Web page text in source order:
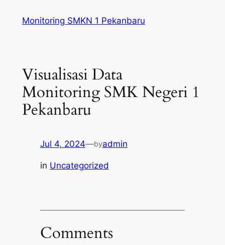
Monitoring SMKN 1 Pekanbaru
Visualisasi Data
Monitoring SMK Negeri 1
Pekanbaru
Jul 4, 2024—byadmin
in Uncategorized
Comments